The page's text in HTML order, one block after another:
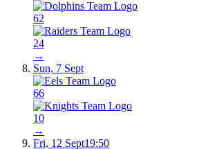
62
24
→
Sun, 7 Sept
66
10
→
Fri, 12 Sept19:50